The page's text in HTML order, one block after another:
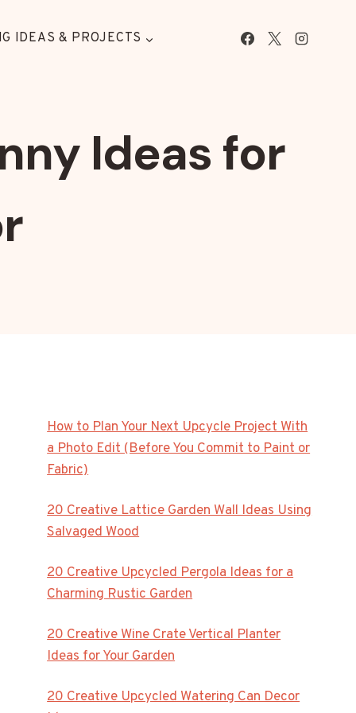
IDEAS & PROJECTS
Ideas for
How to Plan Your Next Upcycle Project With
a Photo Edit (Before You Commit to Paint or
Fabric)
20 Creative Lattice Garden Wall Ideas Using
Salvaged Wood
20 Creative Upcycled Pergola Ideas for a
Charming Rustic Garden
20 Creative Wine Crate Vertical Planter
Ideas for Your Garden
20 Creative Upcycled Watering Can Decor